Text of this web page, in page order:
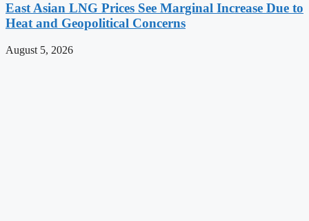
East Asian LNG Prices See Marginal Increase Due to
Heat and Geopolitical Concerns
August 5, 2026